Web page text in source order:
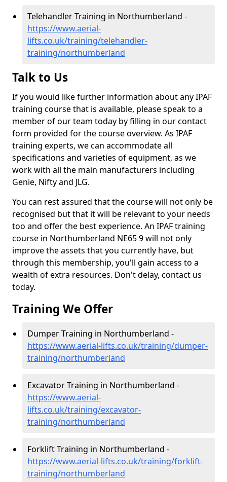
Telehandler Training in Northumberland -
https://www.aerial-
lifts.co.uk/training/telehandler-
training/northumberland
Talk to Us
If you would like further information about any IPAF
training course that is available, please speak to a
member of our team today by filling in our contact
form provided for the course overview. As IPAF
training experts, we can accommodate all
specifications and varieties of equipment, as we
work with all the main manufacturers including
Genie, Nifty and JLG.
You can rest assured that the course will not only be
recognised but that it will be relevant to your needs
too and offer the best experience. An IPAF training
course in Northumberland NE65 9 will not only
improve the assets that you currently have, but
through this membership, you'll gain access to a
wealth of extra resources. Don't delay, contact us
today.
Training We Offer
Dumper Training in Northumberland -
https://www.aerial-lifts.co.uk/training/dumper-
training/northumberland
Excavator Training in Northumberland -
https://www.aerial-
lifts.co.uk/training/excavator-
training/northumberland
Forklift Training in Northumberland -
https://www.aerial-lifts.co.uk/training/forklift-
training/northumberland